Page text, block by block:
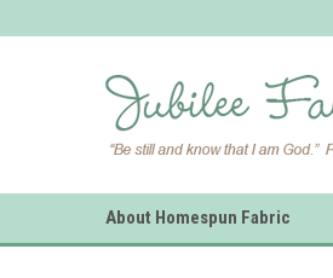
About Homespun Fabric